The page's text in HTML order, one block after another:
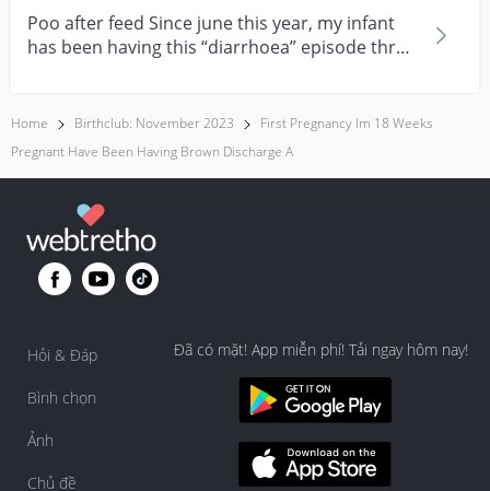
Poo after feed Since june this year, my infant
has been having this “diarrhoea” episode three
Home Birthclub: November 2023
First Pregnancy Im 18 Weeks
Pregnant Have Been Having Brown Discharge A
Hỏi & Đáp
Bình chọn
Ảnh
Chủ đề
Đã có mặt! App miễn phí! Tải ngay hôm nay!